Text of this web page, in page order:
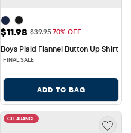
Sale Price: $11.98
$11.98 Original Price: $39.95
$39.9570% OFF
Boys Plaid Flannel Button Up Shirt
FINAL SALE
ADD TO BAG
CLEARANCE